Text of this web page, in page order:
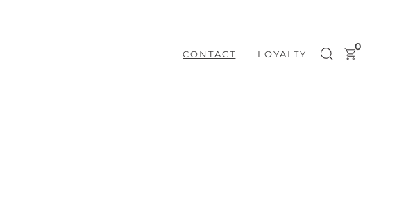
CONTACT LOYALTY
0